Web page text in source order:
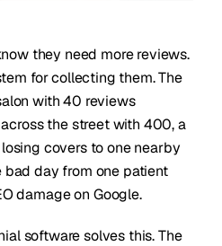
they need more reviews.
for collecting them. The
with 40 reviews
the street with 400, a
covers to one nearby
bad day from one patient
damage on Google.
software solves this. The